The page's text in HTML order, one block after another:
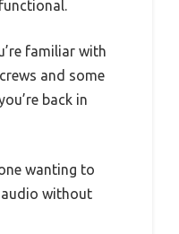
familiar with
and some
back in
wanting to
audio without